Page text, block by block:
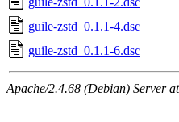
guile-zstd_0.1.1-4.dsc
guile-zstd_0.1.1-6.dsc
Apache/2.4.68 (Debian) Server